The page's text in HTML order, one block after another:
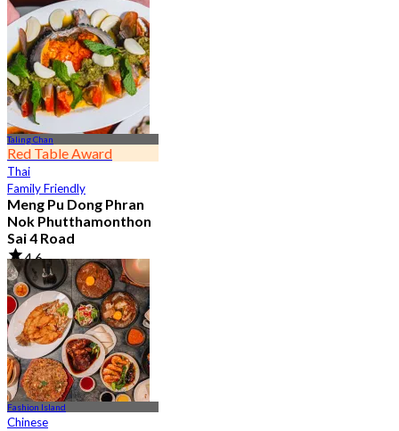
Taling Chan
Red Table Award
Thai
Family Friendly
Meng Pu Dong Phran
Nok Phutthamonthon
Sai 4 Road
4.6
2.9K booked
From฿ 323
Fashion Island
Chinese